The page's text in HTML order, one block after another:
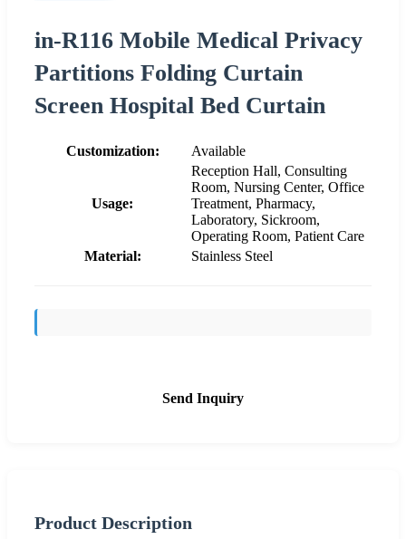
in-R116 Mobile Medical Privacy
Partitions Folding Curtain
Screen Hospital Bed Curtain
Customization: Available
Usage:
Reception Hall, Consulting
Room, Nursing Center, Office
Treatment, Pharmacy,
Laboratory, Sickroom,
Operating Room, Patient Care
Material:
Stainless Steel
Send Inquiry
Product Description